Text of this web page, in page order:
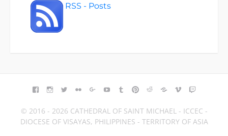
RSS - Posts
FACEBOOK
INSTAGRAM
TWITTERFLICKRGOOGLE+YOUTUBETUMBLR
PINTEREST
REDDITBLOGGER
VIMEO
© 2016 - 2026 CATHEDRAL OF SAINT MICHAEL - ICCEC -
DIOCESE OF VISAYAS, PHILIPPINES - TERRITORY OF ASIA